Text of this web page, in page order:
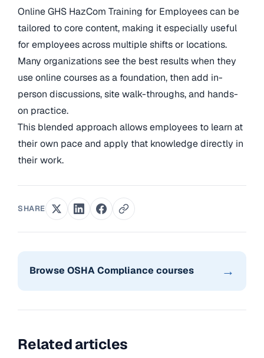
Online GHS HazCom Training for Employees can be
tailored to core content, making it especially useful
for employees across multiple shifts or locations.
Many organizations see the best results when they
use online courses as a foundation, then add in-
person discussions, site walk-throughs, and hands-
on practice.
This blended approach allows employees to learn at
their own pace and apply that knowledge directly in
their work.
SHARE
Browse OSHA Compliance courses →
Related articles